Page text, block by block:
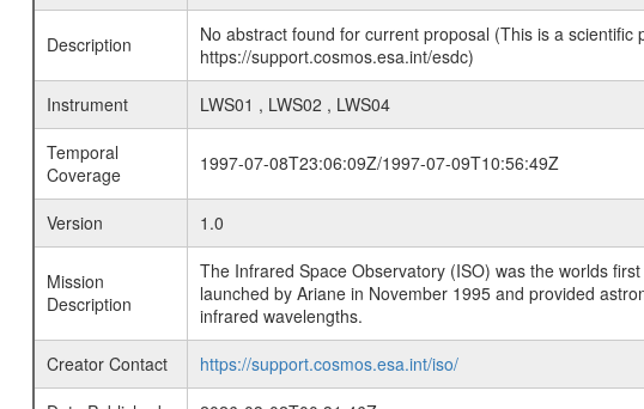
Description
No abstract found for current proposal (This is a
https://support.cosmos.esa.int/esdc)
Instrument
LWS01 , LWS02 , LWS04
Temporal
Coverage
1997-07-08T23:06:09Z/1997-07-09T10:56:49Z
Version 1.0
Mission
Description
The Infrared Space Observatory (ISO) was the worlds
launched by Ariane in November 1995 and provided
infrared wavelengths.
Creator Contact
https://support.cosmos.esa.int/iso/